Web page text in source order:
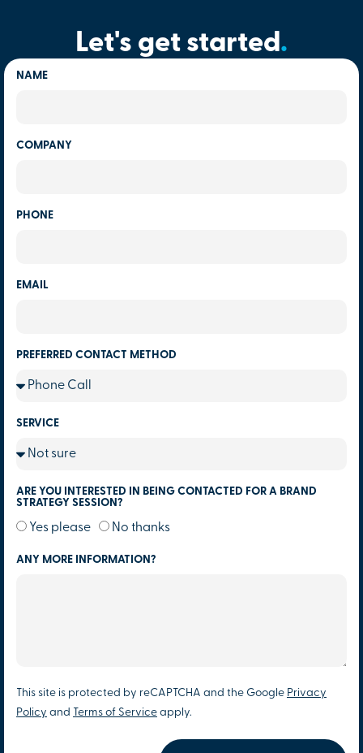
Let's get started.
NAME
COMPANY
PHONE
EMAIL
PREFERRED CONTACT METHOD
SERVICE
ARE YOU INTERESTED IN BEING CONTACTED FOR A BRAND
STRATEGY SESSION?
Yes please No thanks
ANY MORE INFORMATION?
This site is protected by reCAPTCHA and the Google Privacy
Policy and Terms of Service apply.